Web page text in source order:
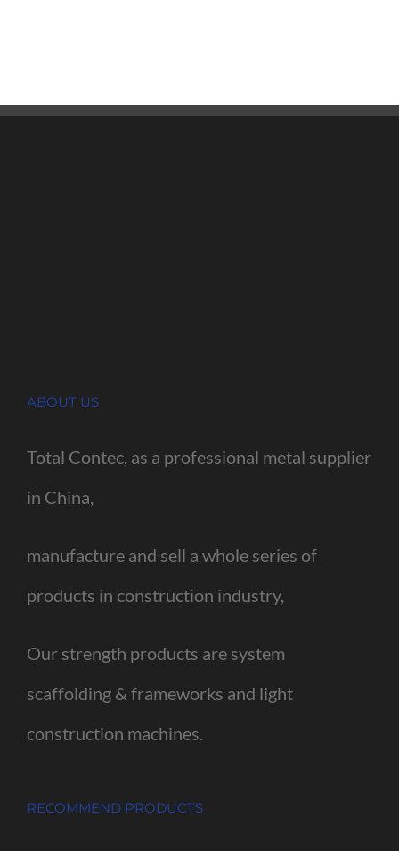
ABOUT US
Total Contec, as a professional metal supplier
in China,
manufacture and sell a whole series of
products in construction industry,
Our strength products are system
scaffolding & frameworks and light
construction machines.
RECOMMEND PRODUCTS